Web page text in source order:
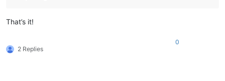
That’s it!
2 Replies
0